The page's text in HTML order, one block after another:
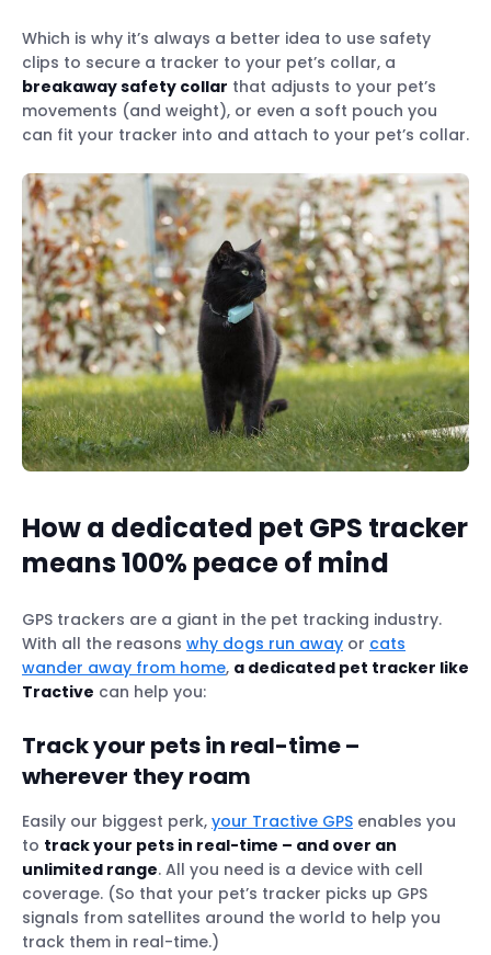
Which is why it’s always a better idea to use safety
clips to secure a tracker to your pet’s collar, a
breakaway safety collar that adjusts to your pet’s
movements (and weight), or even a soft pouch you
can fit your tracker into and attach to your pet’s collar.
How a dedicated pet GPS tracker
means 100% peace of mind
GPS trackers are a giant in the pet tracking industry.
With all the reasons why dogs run away or cats
wander away from home, a dedicated pet tracker like
Tractive can help you:
Track your pets in real-time –
wherever they roam
Easily our biggest perk, your Tractive GPS enables you
to track your pets in real-time – and over an
unlimited range. All you need is a device with cell
coverage. (So that your pet’s tracker picks up GPS
signals from satellites around the world to help you
track them in real-time.)